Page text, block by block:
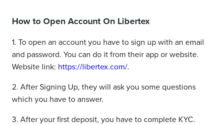
How to Open Account On Libertex
1. To open an account you have to sign up with an email
and password. You can do it from their app or website.
Website link: https://libertex.com/.
2. After Signing Up, they will ask you some questions
which you have to answer.
3. After your first deposit, you have to complete KYC.